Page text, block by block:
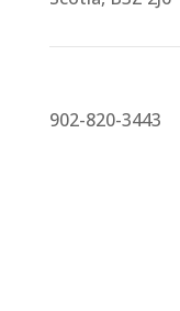
902-820-3443